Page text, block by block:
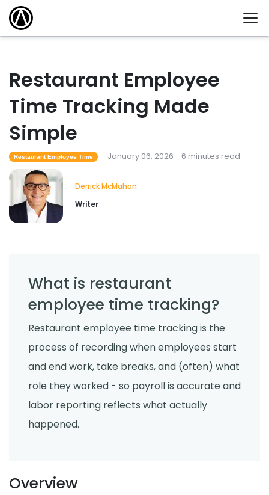
Restaurant Employee
Time Tracking Made
Simple
Restaurant Employee Time January 06, 2026 - 6 minutes read
Derrick McMahon
Writer
What is restaurant
employee time tracking?
Restaurant employee time tracking is the
process of recording when employees start
and end work, take breaks, and (often) what
role they worked - so payroll is accurate and
labor reporting reflects what actually
happened.
Overview